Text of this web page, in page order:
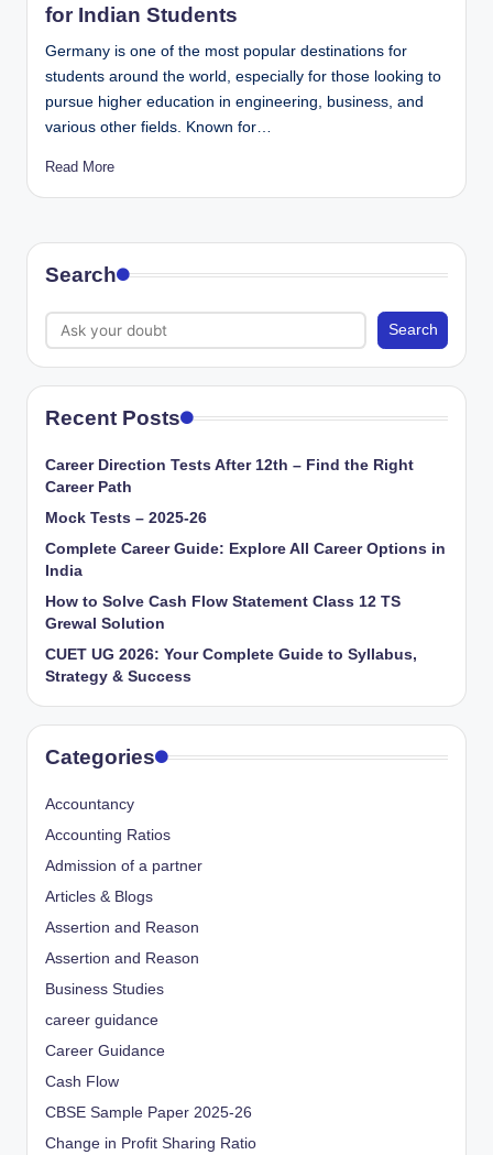
for Indian Students
Germany is one of the most popular destinations for
students around the world, especially for those looking to
pursue higher education in engineering, business, and
various other fields. Known for…
Read More
Search
Search
Recent Posts
Career Direction Tests After 12th – Find the Right
Career Path
Mock Tests – 2025-26
Complete Career Guide: Explore All Career Options in
India
How to Solve Cash Flow Statement Class 12 TS
Grewal Solution
CUET UG 2026: Your Complete Guide to Syllabus,
Strategy & Success
Categories
Accountancy
Accounting Ratios
Admission of a partner
Articles & Blogs
Assertion and Reason
Assertion and Reason
Business Studies
career guidance
Career Guidance
Cash Flow
CBSE Sample Paper 2025-26
Change in Profit Sharing Ratio